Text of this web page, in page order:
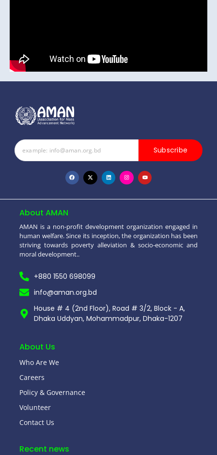
Subscribe
About AMAN
AMAN is a non-profit development organization engaged in
human welfare. Since its inception, the organization has been
striving towards poverty alleviation & socio-economic and
moral development..
+880 1550 698099
info@aman.org.bd
House # 4 (2nd Floor), Road # 3/2, Block - A,
Dhaka Uddyan, Mohammadpur, Dhaka-1207
About Us
Who Are We
Careers
Policy & Governance
Volunteer
Contact Us
Recent news